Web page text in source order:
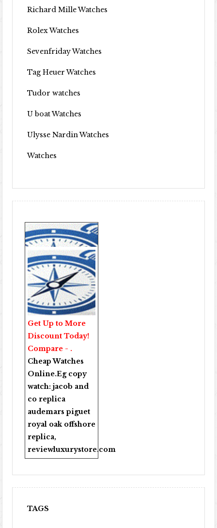
Richard Mille Watches
Rolex Watches
Sevenfriday Watches
Tag Heuer Watches
Tudor watches
U boat Watches
Ulysse Nardin Watches
Watches
Get Up to More
Discount Today!
Compare - .
Cheap Watches
Online.Eg copy
watch:jacob and
co replica
audemars piguet
royal oak offshore
replica,
reviewluxurystore.com
TAGS